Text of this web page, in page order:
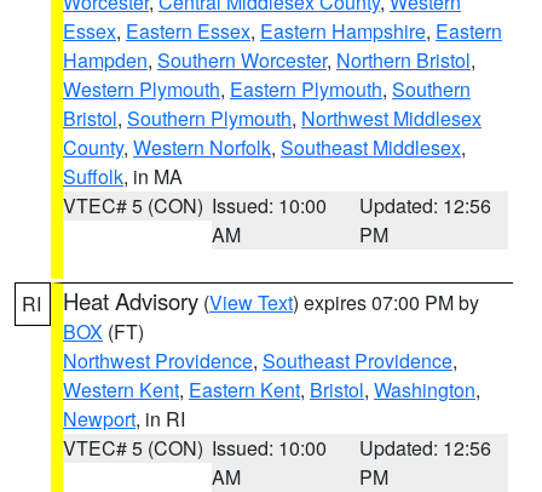
Essex, Eastern Essex, Eastern Hampshire, Eastern
Hampden, Southern Worcester, Northern Bristol,
Western Plymouth, Eastern Plymouth, Southern
Bristol, Southern Plymouth, Northwest Middlesex
County, Western Norfolk, Southeast Middlesex,
Suffolk, in MA
VTEC# 5 (CON) Issued: 10:00
AM
Updated: 12:56
PM
RI Heat Advisory (View Text) expires 07:00 PM by
BOX (FT)
Northwest Providence, Southeast Providence,
Western Kent, Eastern Kent, Bristol, Washington,
Newport, in RI
VTEC# 5 (CON) Issued: 10:00
AM
Updated: 12:56
PM